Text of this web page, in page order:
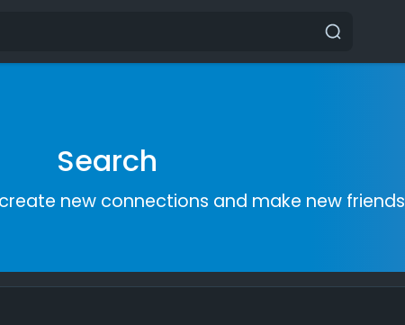
Search
new connections and make new friends